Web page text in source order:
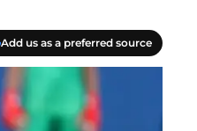
Add us as a preferred source